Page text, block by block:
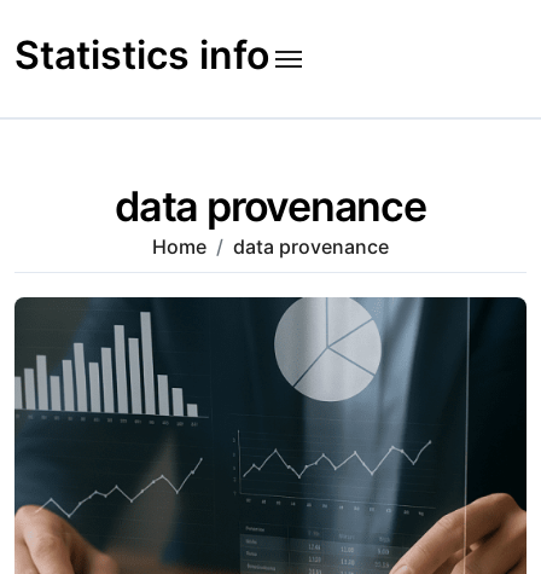
to
content
Statistics info
data provenance
Home data provenance